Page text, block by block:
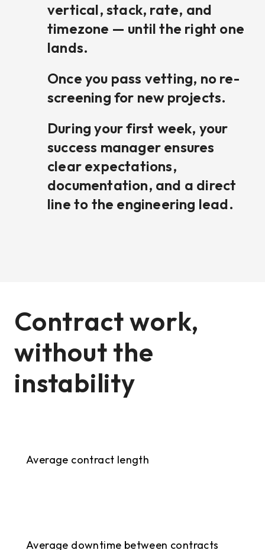
vertical, stack, rate, and
timezone — until the right one
lands.
Once you pass vetting, no re-
screening for new projects.
During your first week, your
success manager ensures
clear expectations,
documentation, and a direct
line to the engineering lead.
Contract work,
without the
instability
Average contract length
Average downtime between contracts